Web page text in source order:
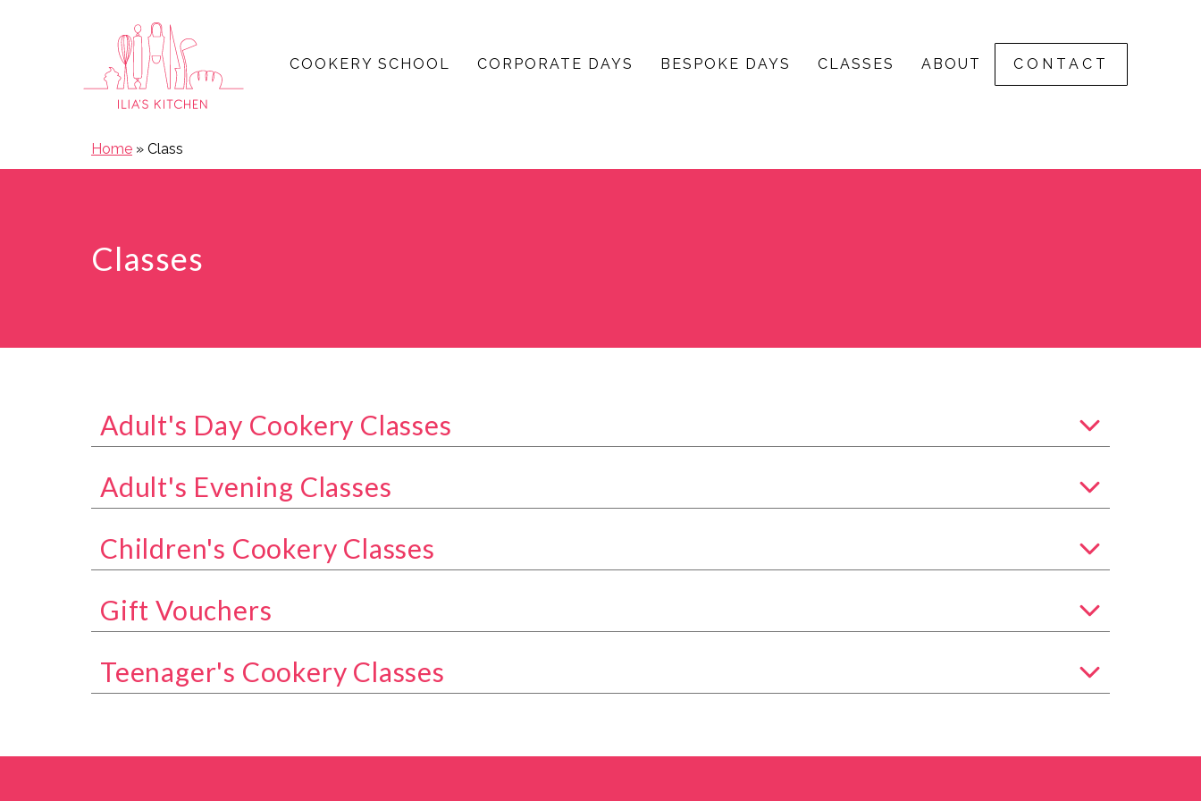
Open main menu
COOKERY SCHOOL CORPORATE DAYS BESPOKE DAYS CLASSES ABOUT CONTACT
Home » Class
Classes
Adult's Day Cookery Classes
Show all classes in the Adult's Day Cookery Classes category
Adult's Evening Classes
Show all classes in the Adult's Evening Classes category
Children's Cookery Classes
Show all classes in the Children's Cookery Classes category
Gift Vouchers
Show all classes in the Gift Vouchers category
Teenager's Cookery Classes
Show all classes in the Teenager's Cookery Classes category